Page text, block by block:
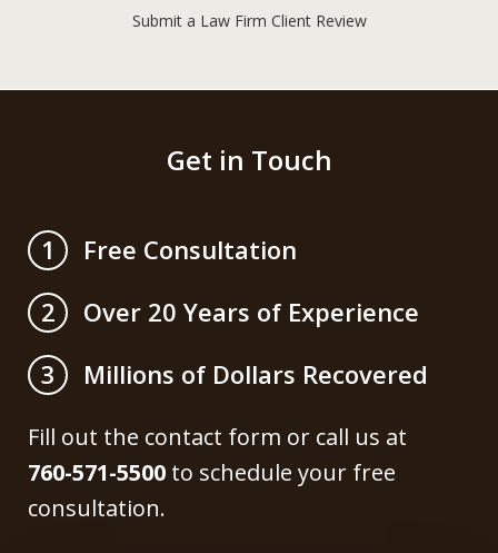
Submit a Law Firm Client Review
Get in Touch
1
Free Consultation
2
Over 20 Years of Experience
3
Millions of Dollars Recovered
Fill out the contact form or call us at
760-571-5500 to schedule your free
consultation.